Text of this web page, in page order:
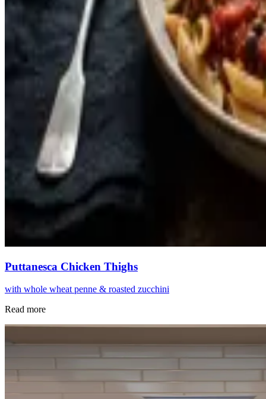
Puttanesca Chicken Thighs
with whole wheat penne & roasted zucchini
Read more